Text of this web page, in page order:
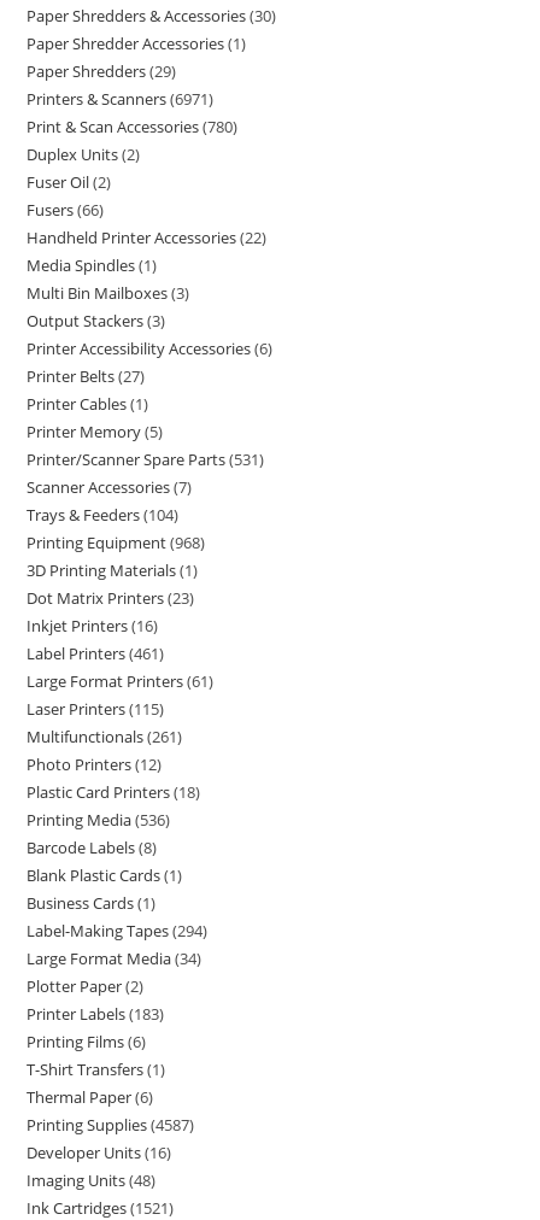
Paper Shredders & Accessories 30
Paper Shredder Accessories 1
Paper Shredders 29
Printers & Scanners 6971
Print & Scan Accessories 780
Duplex Units 2
Fuser Oil 2
Fusers 66
Handheld Printer Accessories 22
Media Spindles 1
Multi Bin Mailboxes 3
Output Stackers 3
Printer Accessibility Accessories 6
Printer Belts 27
Printer Cables 1
Printer Memory 5
Printer/Scanner Spare Parts 531
Scanner Accessories 7
Trays & Feeders 104
Printing Equipment 968
3D Printing Materials 1
Dot Matrix Printers 23
Inkjet Printers 16
Label Printers 461
Large Format Printers 61
Laser Printers 115
Multifunctionals 261
Photo Printers 12
Plastic Card Printers 18
Printing Media 536
Barcode Labels 8
Blank Plastic Cards 1
Business Cards 1
Label-Making Tapes 294
Large Format Media 34
Plotter Paper 2
Printer Labels 183
Printing Films 6
T-Shirt Transfers 1
Thermal Paper 6
Printing Supplies 4587
Developer Units 16
Imaging Units 48
Ink Cartridges 1521